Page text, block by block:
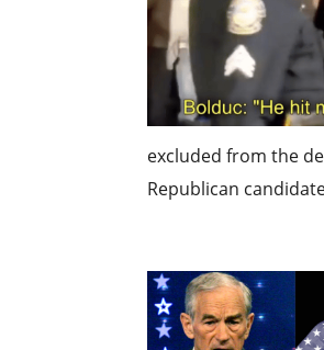
excluded from the
Republican